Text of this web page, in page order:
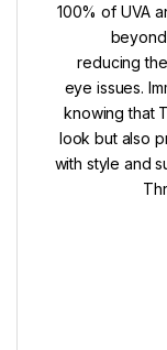
100% of UVA
reducing
eye issues.
knowing that
look but also
with style and